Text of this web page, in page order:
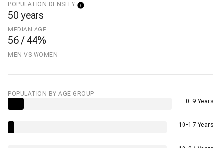
POPULATION DENSITY
50 years
MEDIAN AGE
56 / 44%
MEN VS WOMEN
POPULATION BY AGE GROUP
0-9 Years
10-17 Years